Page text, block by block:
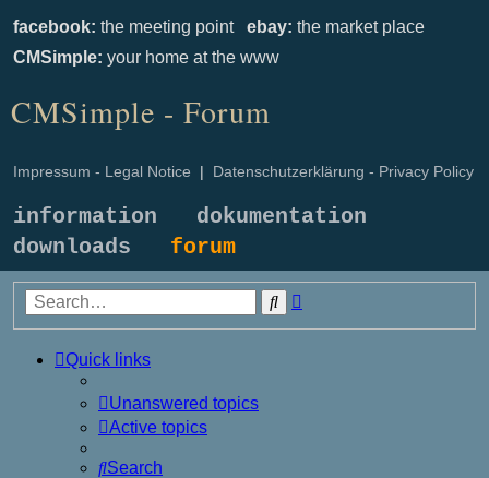
facebook: the meeting point ebay: the market place
CMSimple: your home at the www
CMSimple - Forum
Impressum - Legal Notice | Datenschutzerklärung - Privacy Policy
information
dokumentation
downloads forum
Search
Quick links
Unanswered topics
Active topics
Search